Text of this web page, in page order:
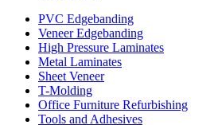
PVC Edgebanding
Veneer Edgebanding
High Pressure Laminates
Metal Laminates
Sheet Veneer
T-Molding
Office Furniture Refurbishing
Tools and Adhesives